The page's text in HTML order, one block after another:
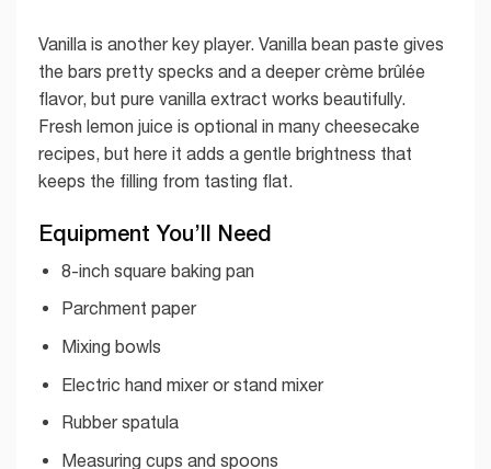
Vanilla is another key player. Vanilla bean paste gives
the bars pretty specks and a deeper crème brûlée
flavor, but pure vanilla extract works beautifully.
Fresh lemon juice is optional in many cheesecake
recipes, but here it adds a gentle brightness that
keeps the filling from tasting flat.
Equipment You’ll Need
8-inch square baking pan
Parchment paper
Mixing bowls
Electric hand mixer or stand mixer
Rubber spatula
Measuring cups and spoons